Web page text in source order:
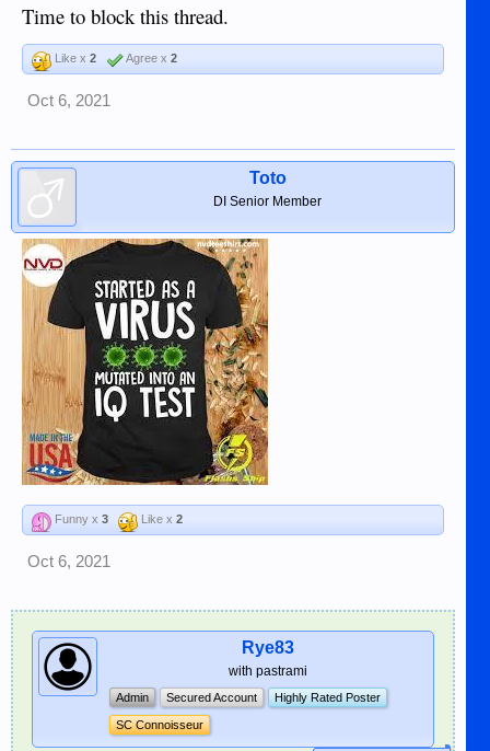
Time to block this thread.
Like x 2 Agree x 2
Oct 6, 2021
Toto
DI Senior Member
Funny x 3 Like x 2
Oct 6, 2021
Rye83
with pastrami
Admin Secured Account Highly Rated Poster
SC Connoisseur